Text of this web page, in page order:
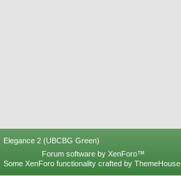
Elegance 2 (UBCBG Green)
Forum software by XenForo™
Some XenForo functionality crafted by ThemeHouse